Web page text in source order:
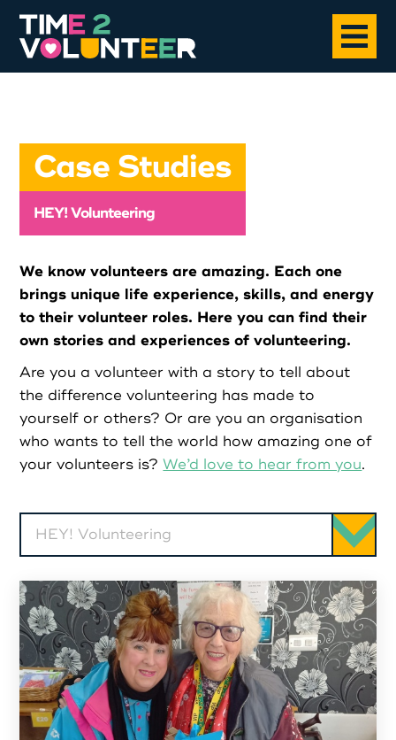
About
News
Case Studies
Partners
Resources
Social Action
Register as Volunteer
Register as Organisation
Case Studies
HEY! Volunteering
We know volunteers are amazing. Each one
brings unique life experience, skills, and energy
to their volunteer roles. Here you can find their
own stories and experiences of volunteering.
Are you a volunteer with a story to tell about
the difference volunteering has made to
yourself or others? Or are you an organisation
who wants to tell the world how amazing one of
your volunteers is?We’d love to hear from you.
HEY! Volunteering